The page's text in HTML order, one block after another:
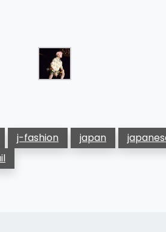
j-fashion japan